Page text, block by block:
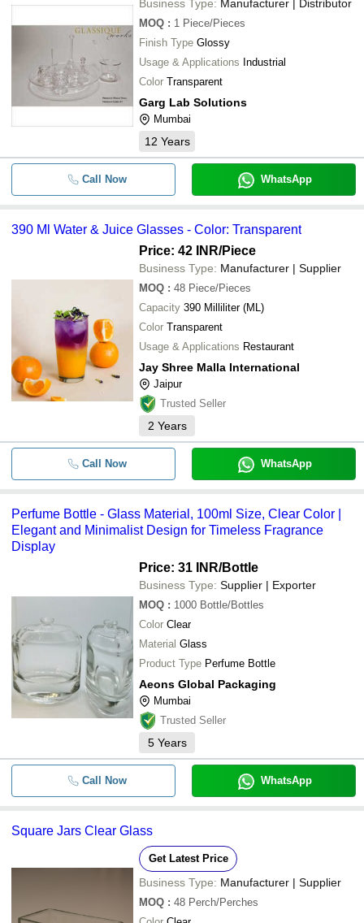
Business Type: Manufacturer | Distributor
MOQ : 1 Piece/Pieces
Finish Type Glossy
Usage & Applications Industrial
Color Transparent
Garg Lab Solutions
Mumbai
12 Years
Call Now WhatsApp
390 Ml Water & Juice Glasses - Color: Transparent
Price: 42 INR/Piece
Business Type: Manufacturer | Supplier
MOQ : 48 Piece/Pieces
Capacity 390 Milliliter (ML)
Color Transparent
Usage & Applications Restaurant
Jay Shree Malla International
Jaipur
Trusted Seller
2 Years
Call Now WhatsApp
Perfume Bottle - Glass Material, 100ml Size, Clear Color |
Elegant and Minimalist Design for Timeless Fragrance
Display
Price: 31 INR/Bottle
Business Type: Supplier | Exporter
MOQ : 1000 Bottle/Bottles
Color Clear
Material Glass
Product Type Perfume Bottle
Aeons Global Packaging
Mumbai
Trusted Seller
5 Years
Call Now WhatsApp
Square Jars Clear Glass
Get Latest Price
Business Type: Manufacturer | Supplier
MOQ : 48 Perch/Perches